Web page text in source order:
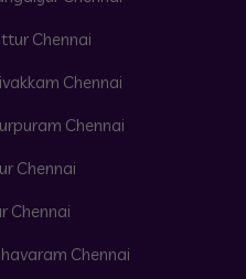
Chennai
Chennai
Chennai
Chennai
Chennai
Chennai